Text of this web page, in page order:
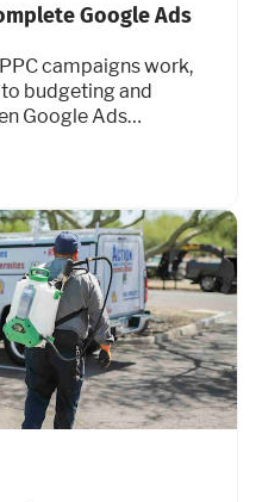
Google Ads
campaigns work,
budgeting and
Google Ads